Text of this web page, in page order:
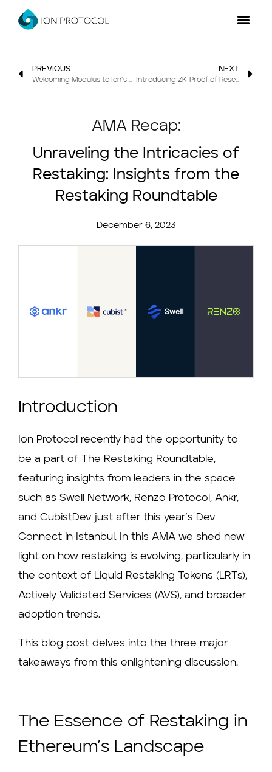
PREVIOUS
Welcoming Modulus to Ion’s Lab
NEXT
Introducing ZK-Proof of Reserve: In partnership with Succinct
AMA Recap:
Unraveling the Intricacies of
Restaking: Insights from the
Restaking Roundtable
December 6, 2023
Introduction
Ion Protocol recently had the opportunity to
be a part of The Restaking Roundtable,
featuring insights from leaders in the space
such as Swell Network, Renzo Protocol, Ankr,
and CubistDev just after this year’s Dev
Connect in Istanbul. In this AMA we shed new
light on how restaking is evolving, particularly in
the context of Liquid Restaking Tokens (LRTs),
Actively Validated Services (AVS), and broader
adoption trends.
This blog post delves into the three major
takeaways from this enlightening discussion.
The Essence of Restaking in
Ethereum’s Landscape